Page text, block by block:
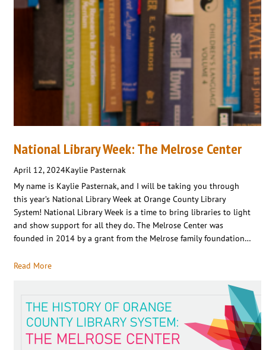
National Library Week: The Melrose Center
April 12, 2024Kaylie Pasternak
My name is Kaylie Pasternak, and I will be taking you through
this year’s National Library Week at Orange County Library
System! National Library Week is a time to bring libraries to light
and show support for all they do. The Melrose Center was
founded in 2014 by a grant from the Melrose family foundation…
Read More